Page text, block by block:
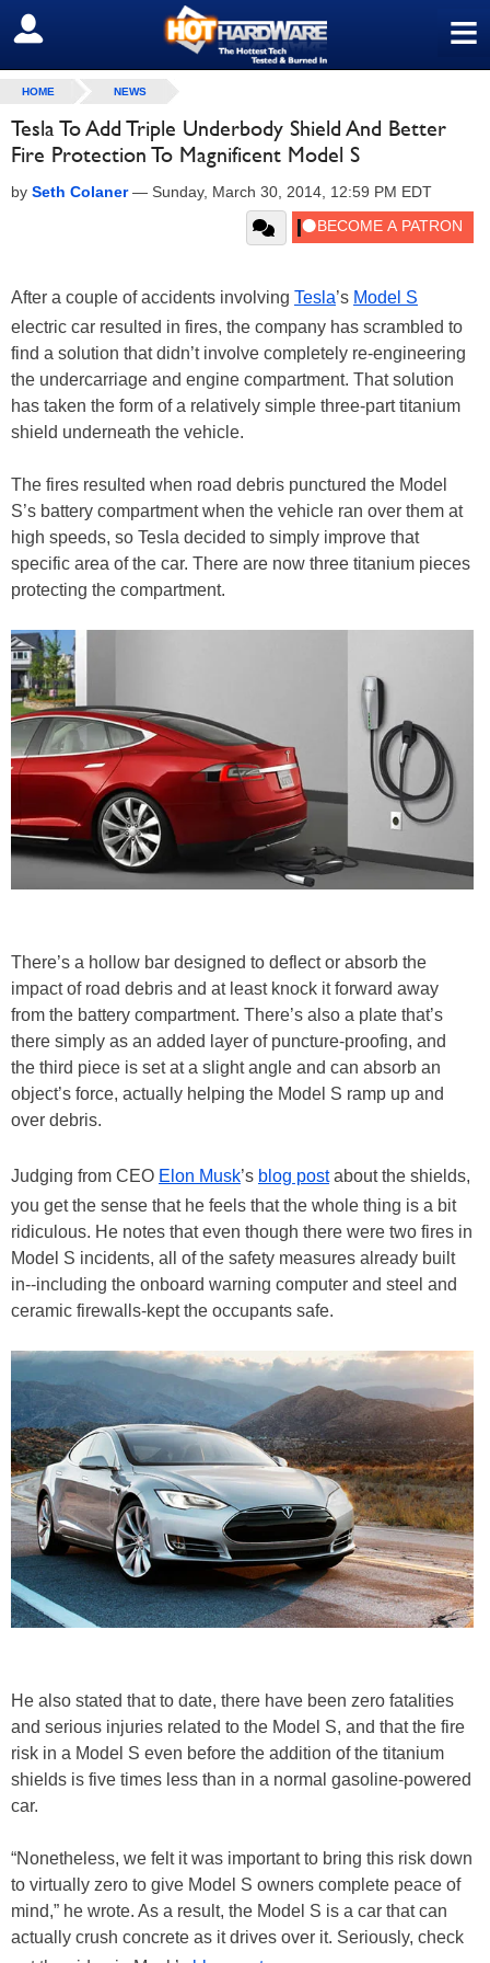
≡
SIGN OUT
HOME NEWS
Tesla To Add Triple Underbody Shield And Better
Fire Protection To Magnificent Model S
by Seth Colaner— Sunday, March 30, 2014, 12:59 PM EDT
After a couple of accidents involving Tesla’s Model S
electric car resulted in fires, the company has scrambled to
find a solution that didn’t involve completely re-engineering
the undercarriage and engine compartment. That solution
has taken the form of a relatively simple three-part titanium
shield underneath the vehicle.
The fires resulted when road debris punctured the Model
S’s battery compartment when the vehicle ran over them at
high speeds, so Tesla decided to simply improve that
specific area of the car. There are now three titanium pieces
protecting the compartment.
There’s a hollow bar designed to deflect or absorb the
impact of road debris and at least knock it forward away
from the battery compartment. There’s also a plate that’s
there simply as an added layer of puncture-proofing, and
the third piece is set at a slight angle and can absorb an
object’s force, actually helping the Model S ramp up and
over debris.
Judging from CEO Elon Musk’s blog postabout the shields,
you get the sense that he feels that the whole thing is a bit
ridiculous. He notes that even though there were two fires in
Model S incidents, all of the safety measures already built
in--including the onboard warning computer and steel and
ceramic firewalls-kept the occupants safe.
He also stated that to date, there have been zero fatalities
and serious injuries related to the Model S, and that the fire
risk in a Model S even before the addition of the titanium
shields is five times less than in a normal gasoline-powered
car.
“Nonetheless, we felt it was important to bring this risk down
to virtually zero to give Model S owners complete peace of
mind,” he wrote. As a result, the Model S is a car that can
actually crush concrete as it drives over it. Seriously, check